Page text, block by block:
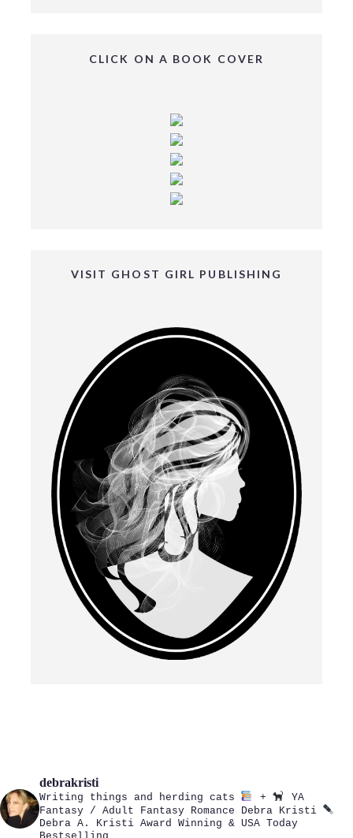
CLICK ON A BOOK COVER
VISIT GHOST GIRL PUBLISHING
debrakristi
Writing things and herding cats +
YA
Fantasy / Adult Fantasy Romance Debra Kristi
Debra A. Kristi Award Winning & USA Today